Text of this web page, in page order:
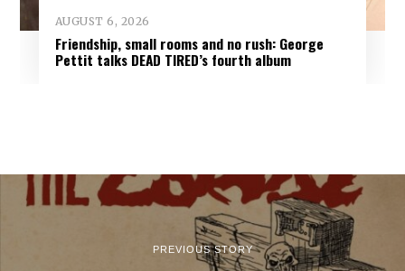
AUGUST 6, 2026
Friendship, small rooms and no rush: George
Pettit talks DEAD TIRED’s fourth album
PREVIOUS STORY